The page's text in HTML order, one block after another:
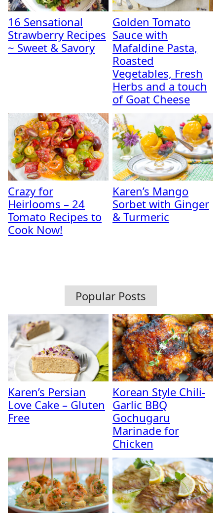
16 Sensational
Strawberry Recipes
~ Sweet & Savory
Golden Tomato
Sauce with
Mafaldine Pasta,
Roasted
Vegetables, Fresh
Herbs and a touch
of Goat Cheese
Crazy for
Heirlooms – 24
Tomato Recipes to
Cook Now!
Karen’s Mango
Sorbet with Ginger
& Turmeric
Popular Posts
Karen’s Persian
Love Cake – Gluten
Free
Korean Style Chili-
Garlic BBQ
Gochugaru
Marinade for
Chicken